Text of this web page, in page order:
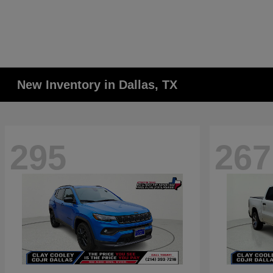
New Inventory in Dallas, TX
295 267